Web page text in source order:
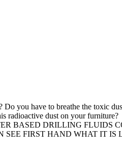
you have to breathe the toxic
radioactive dust on your furniture?
BASED DRILLING
FIRST HAND WHAT IT IS